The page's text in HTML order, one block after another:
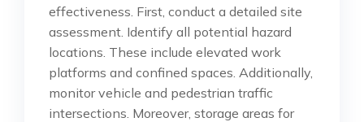
effectiveness. First, conduct a detailed site
assessment. Identify all potential hazard
locations. These include elevated work
platforms and confined spaces. Additionally,
monitor vehicle and pedestrian traffic
intersections. Moreover, storage areas for